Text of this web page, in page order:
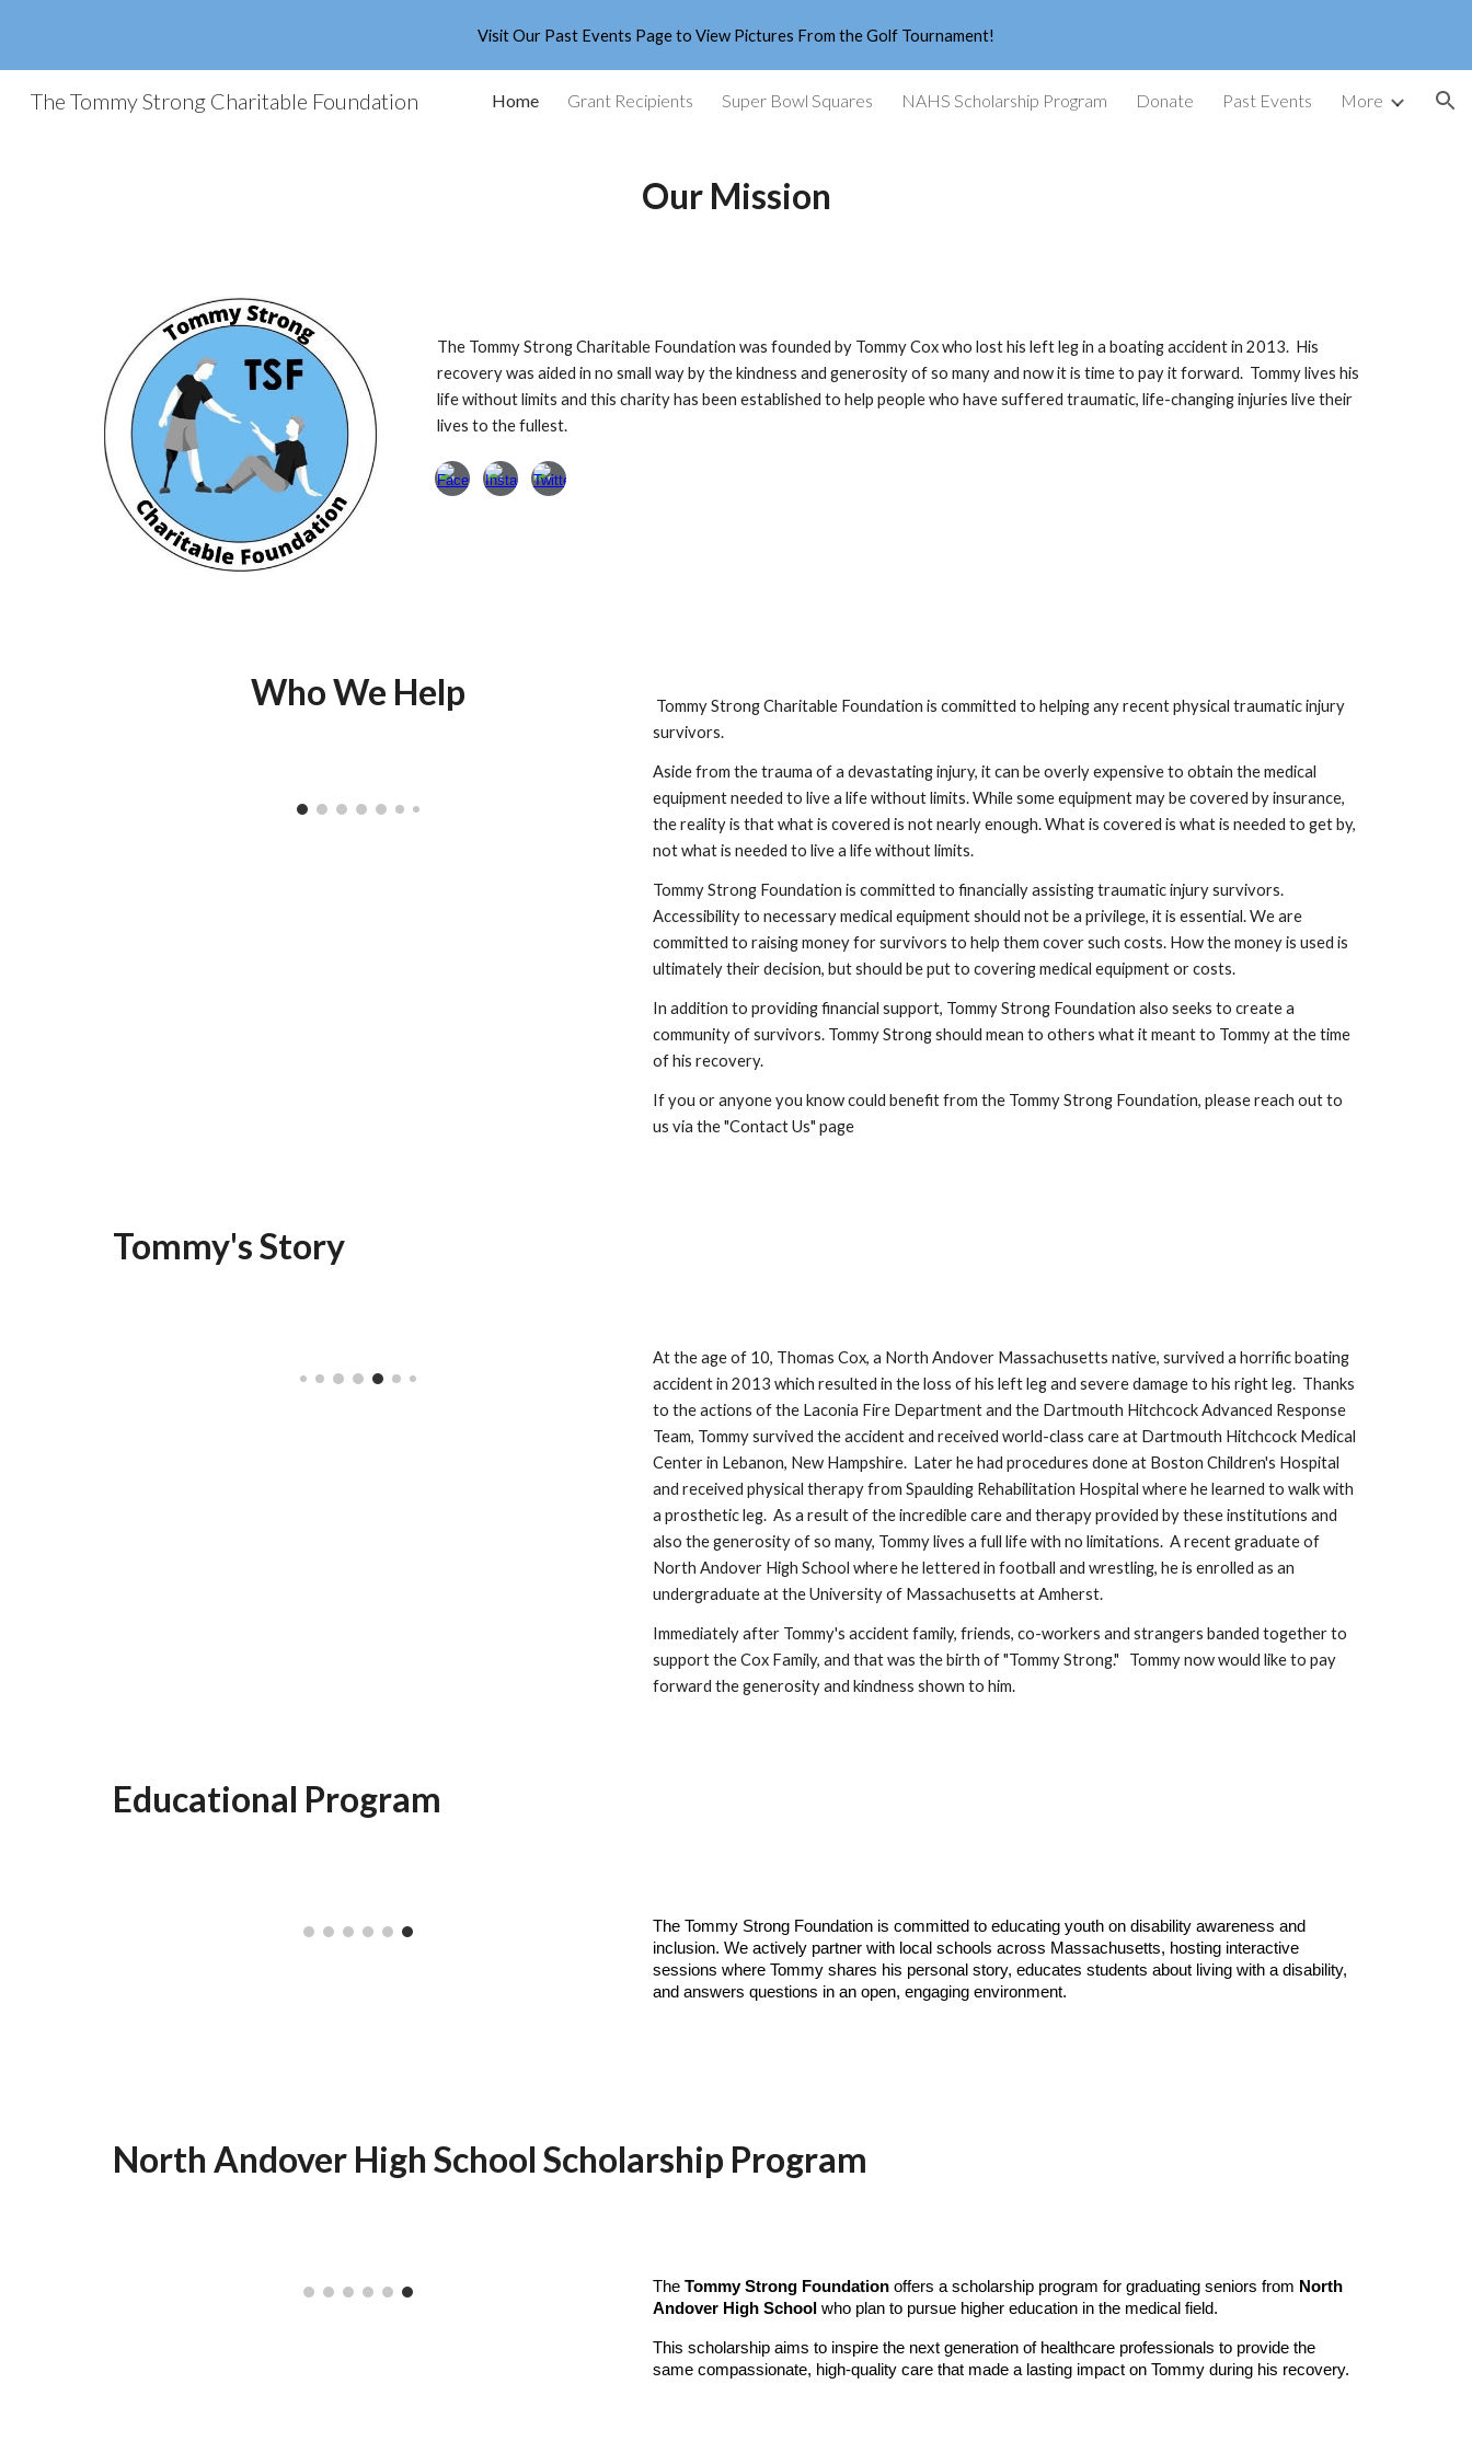
Skip to main content Skip to navigation
Visit Our Past Events Page to View Pictures From the Golf Tournament!
The Tommy Strong Charitable Foundation Home Grant Recipients Super Bowl Squares NAHS Scholarship Program Donate Past Events More
Our Mission
The Tommy Strong Charitable Foundation was founded by Tommy Cox who lost his left leg in a boating accident in 2013. His
recovery was aided in no small way by the kindness and generosity of so many and now it is time to pay it forward. Tommy lives his
life without limits and this charity has been established to help people who have suffered traumatic, life-changing injuries live their
lives to the fullest.
Who We Help
Tommy Strong Charitable Foundation is committed to helping any recent physical traumatic injury
survivors.
Aside from the trauma of a devastating injury, it can be overly expensive to obtain the medical
equipment needed to live a life without limits. While some equipment may be covered by insurance,
the reality is that what is covered is not nearly enough. What is covered is what is needed to get by,
not what is needed to live a life without limits.
Tommy Strong Foundation is committed to financially assisting traumatic injury survivors.
Accessibility to necessary medical equipment should not be a privilege, it is essential. We are
committed to raising money for survivors to help them cover such costs. How the money is used is
ultimately their decision, but should be put to covering medical equipment or costs.
In addition to providing financial support, Tommy Strong Foundation also seeks to create a
community of survivors. Tommy Strong should mean to others what it meant to Tommy at the time
of his recovery.
If you or anyone you know could benefit from the Tommy Strong Foundation, please reach out to
us via the "Contact Us" page
Tommy's Story
At the age of 10, Thomas Cox, a North Andover Massachusetts native, survived a horrific boating
accident in 2013 which resulted in the loss of his left leg and severe damage to his right leg. Thanks
to the actions of the Laconia Fire Department and the Dartmouth Hitchcock Advanced Response
Team, Tommy survived the accident and received world-class care at Dartmouth Hitchcock Medical
Center in Lebanon, New Hampshire. Later he had procedures done at Boston Children's Hospital
and received physical therapy from Spaulding Rehabilitation Hospital where he learned to walk with
a prosthetic leg. As a result of the incredible care and therapy provided by these institutions and
also the generosity of so many, Tommy lives a full life with no limitations. A recent graduate of
North Andover High School where he lettered in football and wrestling, he is enrolled as an
undergraduate at the University of Massachusetts at Amherst.
Immediately after Tommy's accident family, friends, co-workers and strangers banded together to
support the Cox Family, and that was the birth of "Tommy Strong." Tommy now would like to pay
forward the generosity and kindness shown to him.
Educational Program
The Tommy Strong Foundation is committed to educating youth on disability awareness and
inclusion. We actively partner with local schools across Massachusetts, hosting interactive
sessions where Tommy shares his personal story, educates students about living with a disability,
and answers questions in an open, engaging environment.
North Andover High School Scholarship Program
TheTommy Strong Foundation offers a scholarship program for graduating seniors from North
Andover High Schoolwho plan to pursue higher education in the medical field.
This scholarship aims to inspire the next generation of healthcare professionals to provide the
same compassionate, high-quality care that made a lasting impact on Tommy during his recovery.